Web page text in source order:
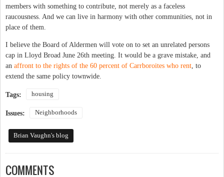
members with something to contribute, not merely as a faceless
raucousness. And we can live in harmony with other communities, not in
place of them.
I believe the Board of Aldermen will vote on to set an unrelated persons
cap in Lloyd Broad June 26th meeting. It would be a grave mistake, and
an affront to the rights of the 60 percent of Carrboroites who rent , to
extend the same policy townwide.
Tags: housing
Issues: Neighborhoods
Brian Vaughn's blog
COMMENTS